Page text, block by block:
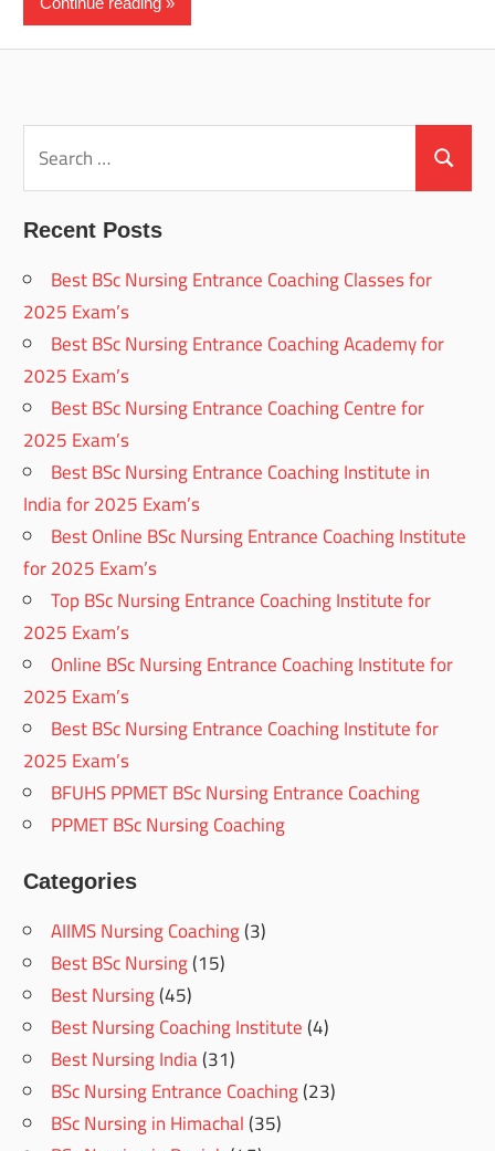
for:
Search
Recent Posts
Best BSc Nursing Entrance Coaching Classes for
2025 Exam’s
Best BSc Nursing Entrance Coaching Academy for
2025 Exam’s
Best BSc Nursing Entrance Coaching Centre for
2025 Exam’s
Best BSc Nursing Entrance Coaching Institute in
India for 2025 Exam’s
Best Online BSc Nursing Entrance Coaching Institute
for 2025 Exam’s
Top BSc Nursing Entrance Coaching Institute for
2025 Exam’s
Online BSc Nursing Entrance Coaching Institute for
2025 Exam’s
Best BSc Nursing Entrance Coaching Institute for
2025 Exam’s
BFUHS PPMET BSc Nursing Entrance Coaching
PPMET BSc Nursing Coaching
Categories
AIIMS Nursing Coaching(3)
Best BSc Nursing(15)
Best Nursing(45)
Best Nursing Coaching Institute(4)
Best Nursing India(31)
BSc Nursing Entrance Coaching(23)
BSc Nursing in Himachal(35)